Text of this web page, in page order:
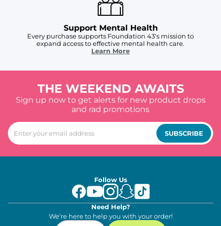
Support Mental Health
Every purchase supports Foundation 43's mission to
expand access to effective mental health care.
Learn More
THE WEEKEND AWAITS
Sign up now to get alerts for new product drops
and rad promotions
SUBSCRIBE
Follow Us
Need Help?
We're here to help you with your order!